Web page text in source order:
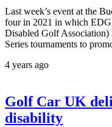
Last week’s event at the
four in 2021 in which
Disabled Golf Association)
Series tournaments to
4 years ago
Golf Car UK
disability